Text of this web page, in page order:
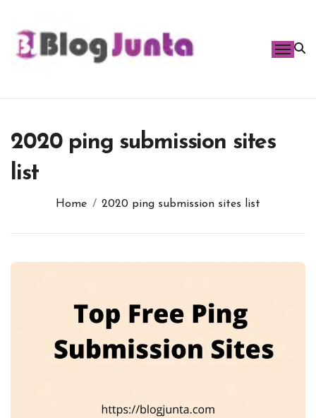
content
2020 ping submission sites
list
Home 2020 ping submission sites list